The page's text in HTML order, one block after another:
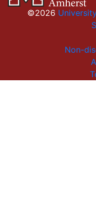
©2026
Non-